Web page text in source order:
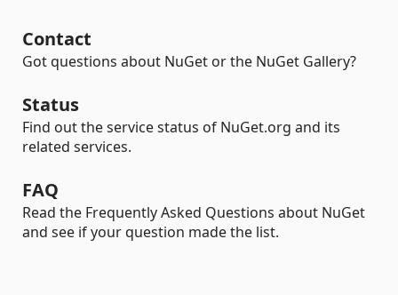
Contact
Got questions about NuGet or the NuGet Gallery?
Status
Find out the service status of NuGet.org and its
related services.
FAQ
Read the Frequently Asked Questions about NuGet
and see if your question made the list.